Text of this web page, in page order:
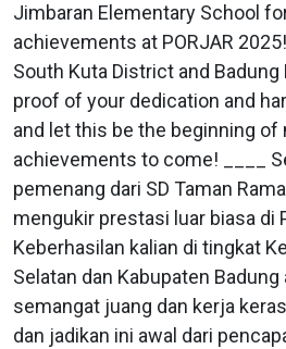
Jimbaran Elementary School
achievements at PORJAR
South Kuta District and
proof of your dedication and
and let this be the beginning of
achievements to come! ____
pemenang dari SD Taman
mengukir prestasi luar biasa di
Keberhasilan kalian di tingkat
Selatan dan Kabupaten Badung
semangat juang dan kerja
dan jadikan ini awal dari